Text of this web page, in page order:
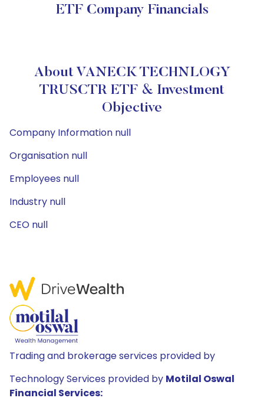
ETF Company Financials
About VANECK TECHNLOGY
TRUSCTR ETF & Investment
Objective
Company Information null
Organisation null
Employees null
Industry null
CEO null
Trading and brokerage services provided by
Technology Services provided by Motilal Oswal
Financial Services: